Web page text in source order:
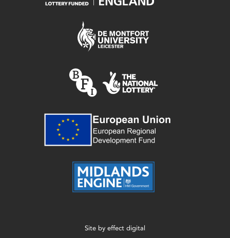
Site by effect digital